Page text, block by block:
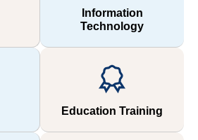
Information
Technology
Education Training